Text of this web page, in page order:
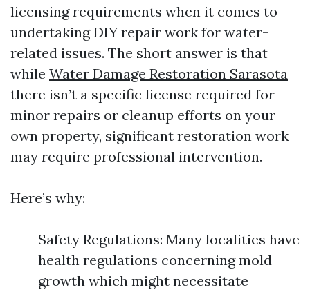
licensing requirements when it comes to
undertaking DIY repair work for water-
related issues. The short answer is that
while Water Damage Restoration Sarasota
there isn’t a specific license required for
minor repairs or cleanup efforts on your
own property, significant restoration work
may require professional intervention.
Here’s why:
Safety Regulations: Many localities have
health regulations concerning mold
growth which might necessitate